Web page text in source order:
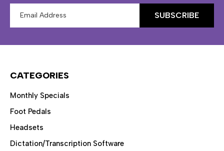
Address
CATEGORIES
Monthly Specials
Foot Pedals
Headsets
Dictation/Transcription Software